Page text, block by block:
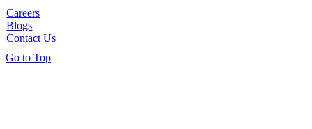
Careers
Blogs
Contact Us
Go to Top